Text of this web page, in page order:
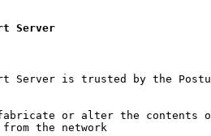
Server
Server is trusted by the
or alter the contents
the network